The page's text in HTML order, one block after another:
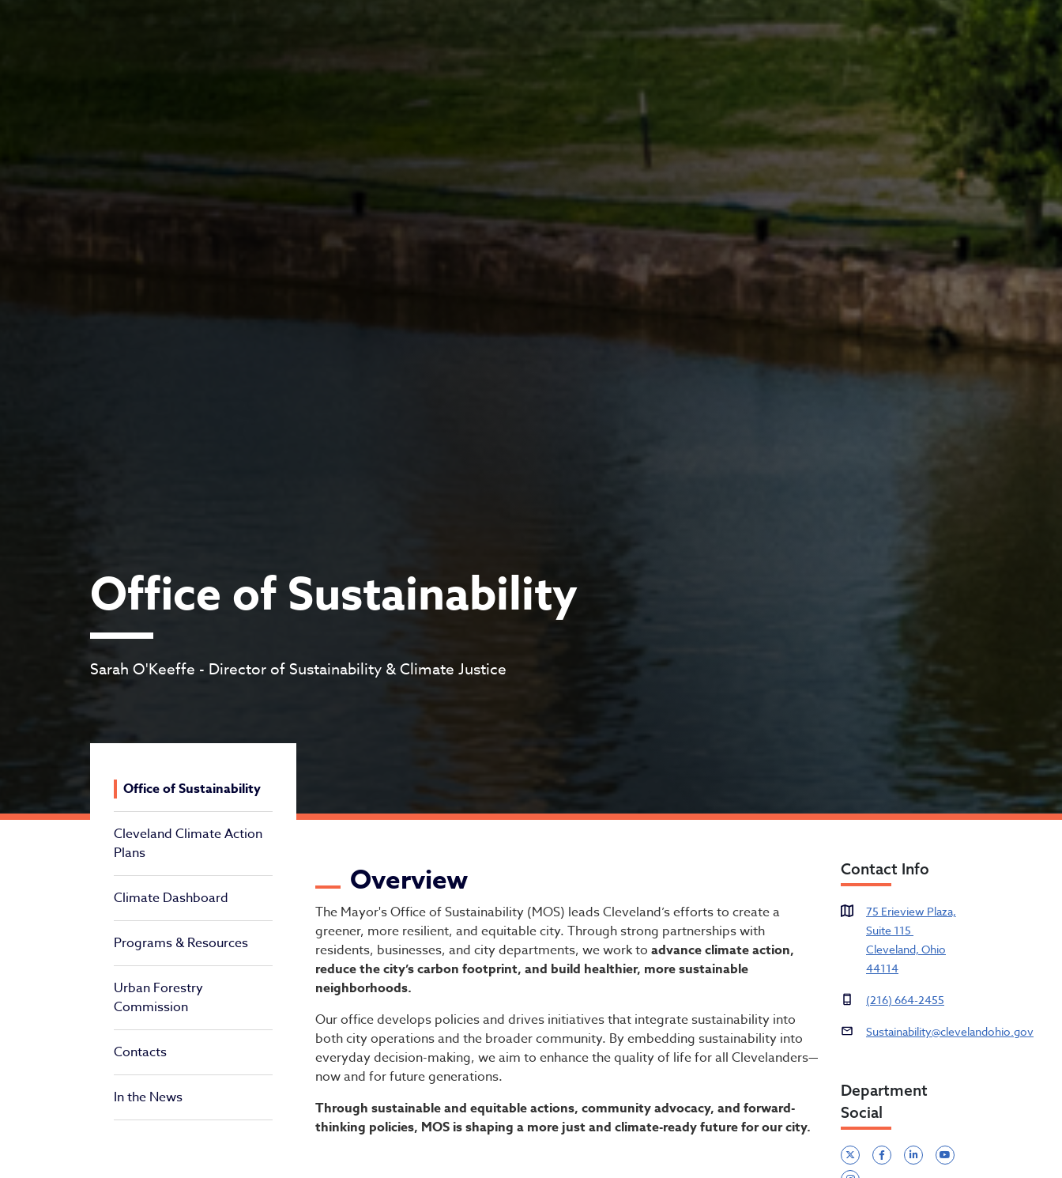
Office of Sustainability
Sarah O'Keeffe - Director of Sustainability & Climate Justice
Office of Sustainability
Cleveland Climate Action
Plans
Climate Dashboard
Programs & Resources
Urban Forestry
Commission
Contacts
In the News
Office of Sustainability
Overview
The Mayor's Office of Sustainability (MOS) leads Cleveland’s efforts to create a
greener, more resilient, and equitable city. Through strong partnerships with
residents, businesses, and city departments, we work to advance climate action,
reduce the city’s carbon footprint, and build healthier, more sustainable
neighborhoods.
Our office develops policies and drives initiatives that integrate sustainability into
both city operations and the broader community. By embedding sustainability into
everyday decision-making, we aim to enhance the quality of life for all Clevelanders—
now and for future generations.
Through sustainable and equitable actions, community advocacy, and forward-
thinking policies, MOS is shaping a more just and climate-ready future for our city.
Contact Info
75 Erieview Plaza,
Suite 115
Cleveland, Ohio
44114
(216) 664-2455
Sustainability@clevelandohio.gov
Department
Social